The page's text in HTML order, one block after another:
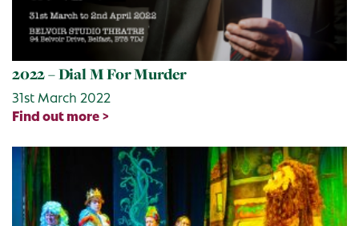
2022 – Dial M For Murder
31st March 2022
Find out more >